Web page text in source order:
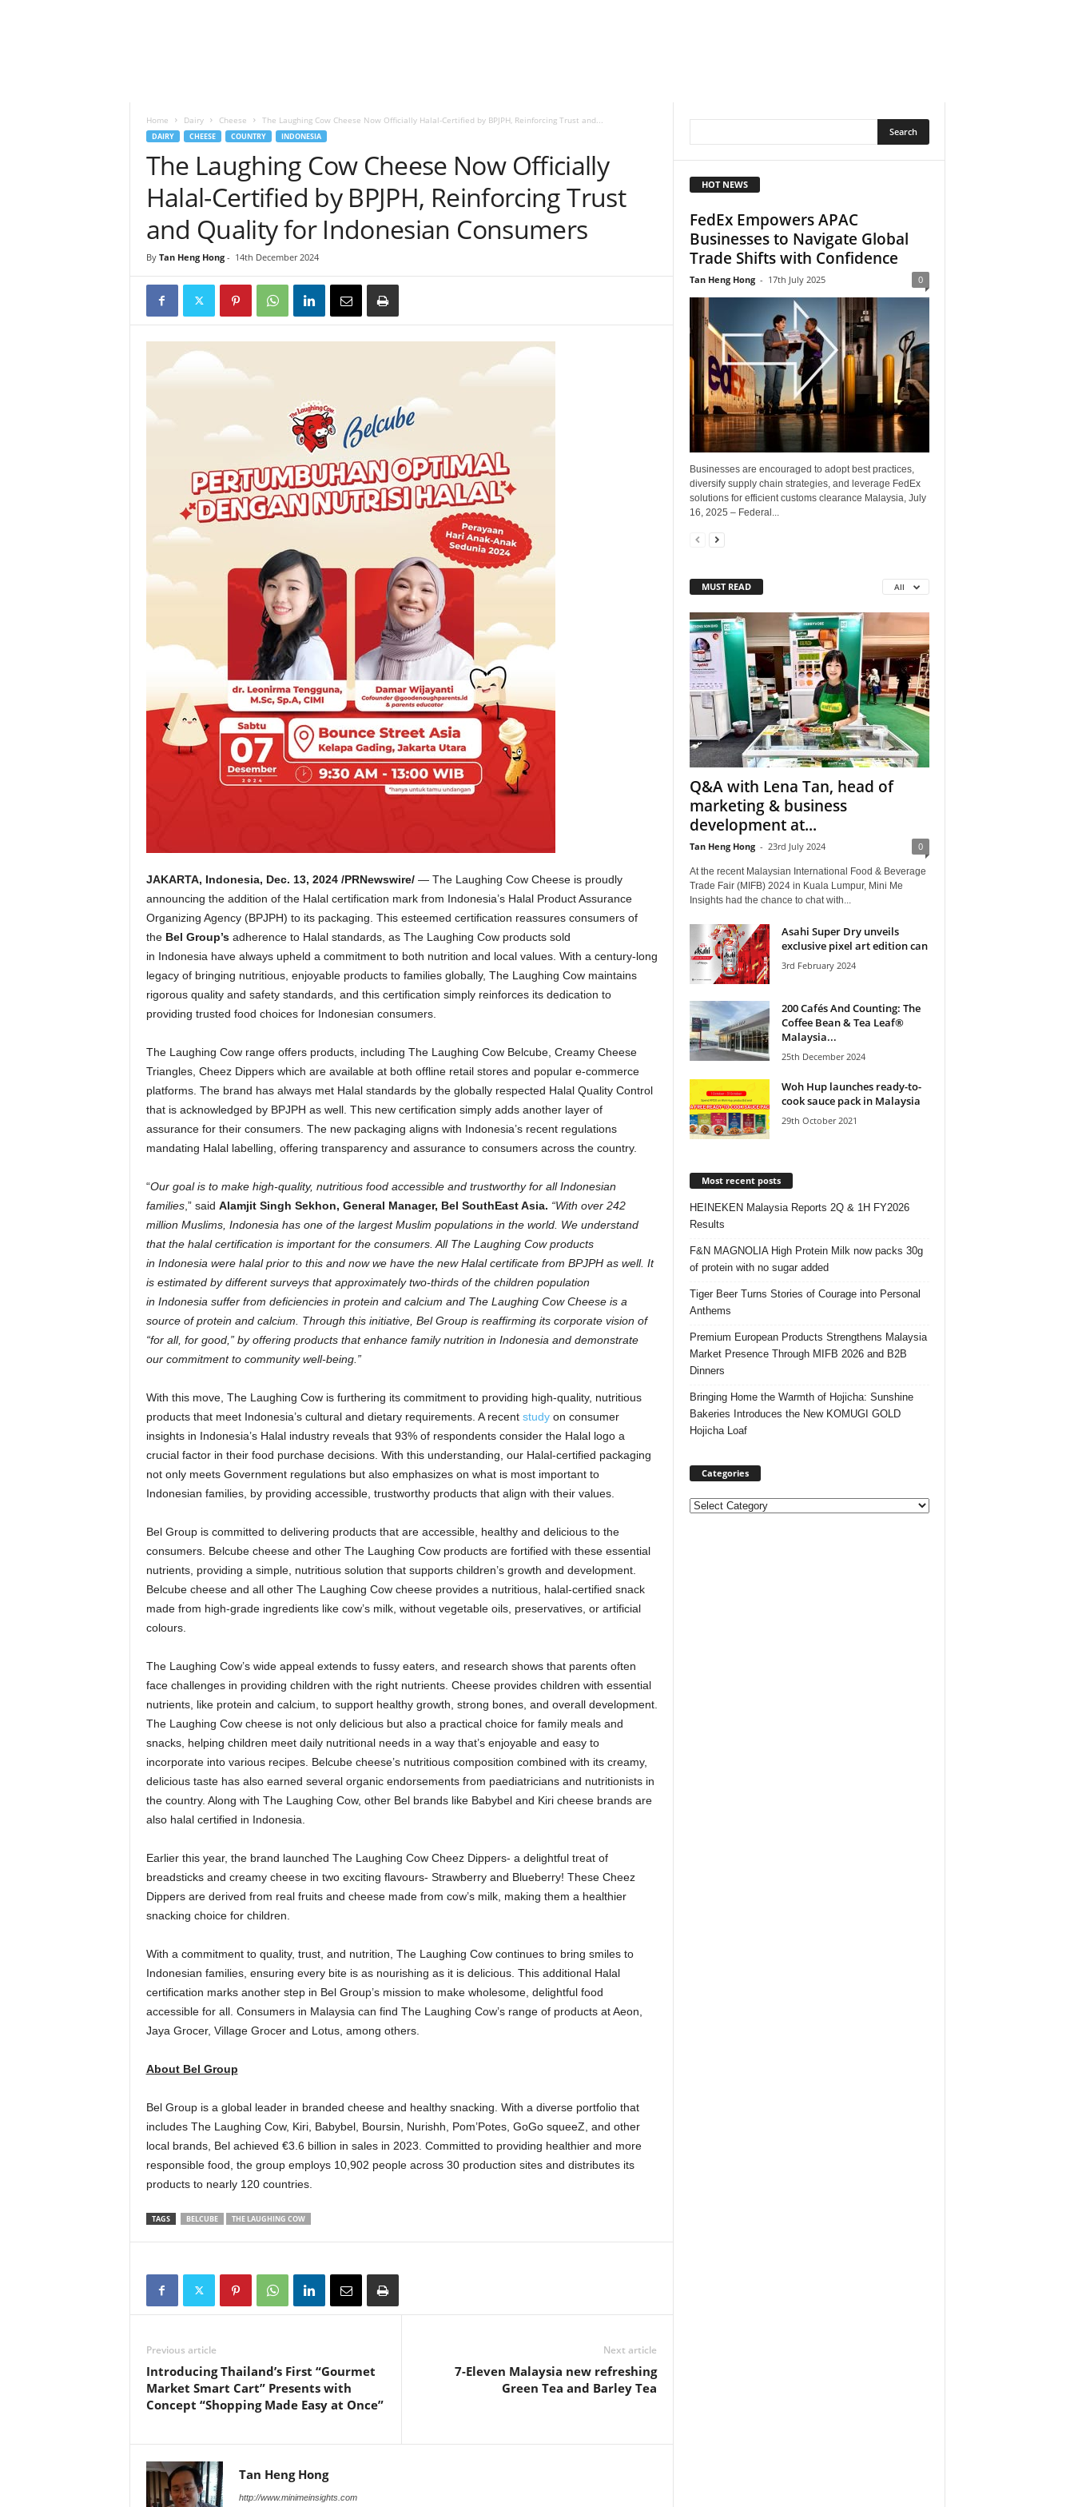
Home Dairy Cheese The Laughing Cow Cheese Now Officially Halal-Certified by BPJPH, Reinforcing Trust and...
DAIRY CHEESE COUNTRY INDONESIA
The Laughing Cow Cheese Now Officially
Halal-Certified by BPJPH, Reinforcing Trust
and Quality for Indonesian Consumers
By Tan Heng Hong- 14th December 2024
JAKARTA, Indonesia, Dec. 13, 2024/PRNewswire/— The Laughing Cow Cheese is proudly
announcing the addition of the Halal certification mark from Indonesia’sHalal Product Assurance
Organizing Agency (BPJPH) to its packaging. This esteemed certification reassures consumers of
the Bel Group’sadherence to Halal standards, as The Laughing Cow products sold
in Indonesia have always upheld a commitment to both nutrition and local values. With a century-long
legacy of bringing nutritious, enjoyable products to families globally, The Laughing Cow maintains
rigorous quality and safety standards, and this certification simply reinforces its dedication to
providing trusted food choices for Indonesian consumers.
The Laughing Cow range offers products, including The Laughing Cow Belcube, Creamy Cheese
Triangles, Cheez Dippers which are available at both offline retail stores and popular e-commerce
platforms. The brand has always met Halal standards by the globally respected Halal Quality Control
that is acknowledged by BPJPH as well. This new certification simply adds another layer of
assurance for their consumers. The new packaging aligns with Indonesia’srecent regulations
mandating Halal labelling, offering transparency and assurance to consumers across the country.
“Our goal is to make high-quality, nutritious food accessible and trustworthy for all Indonesian
families,” said Alamjit Singh Sekhon, General Manager, Bel SouthEast Asia. “With over 242
million Muslims, Indonesia has one of the largest Muslim populations in the world. We understand
that the halal certification is important for the consumers. All The Laughing Cow products
in Indonesia were halal prior to this and now we have the new Halal certificate from BPJPH as well. It
is estimated by different surveys that approximately two-thirds of the children population
in Indonesia suffer from deficiencies in protein and calcium and The Laughing Cow Cheese is a
source of protein and calcium. Through this initiative, Bel Group is reaffirming its corporate vision of
“for all, for good,” by offering products that enhance family nutrition in Indonesia and demonstrate
our commitment to community well-being.”
With this move, The Laughing Cow is furthering its commitment to providing high-quality, nutritious
products that meet Indonesia’scultural and dietary requirements. A recent studyon consumer
insights in Indonesia’sHalal industry reveals that 93% of respondents consider the Halal logo a
crucial factor in their food purchase decisions. With this understanding, our Halal-certified packaging
not only meets Government regulations but also emphasizes on what is most important to
Indonesian families, by providing accessible, trustworthy products that align with their values.
Bel Group is committed to delivering products that are accessible, healthy and delicious to the
consumers. Belcube cheese and other The Laughing Cow products are fortified with these essential
nutrients, providing a simple, nutritious solution that supports children’s growth and development.
Belcube cheese and all other The Laughing Cow cheese provides a nutritious, halal-certified snack
made from high-grade ingredients like cow’s milk, without vegetable oils, preservatives, or artificial
colours.
The Laughing Cow’s wide appeal extends to fussy eaters, and research shows that parents often
face challenges in providing children with the right nutrients. Cheese provides children with essential
nutrients, like protein and calcium, to support healthy growth, strong bones, and overall development.
The Laughing Cow cheese is not only delicious but also a practical choice for family meals and
snacks, helping children meet daily nutritional needs in a way that’s enjoyable and easy to
incorporate into various recipes. Belcube cheese’s nutritious composition combined with its creamy,
delicious taste has also earned several organic endorsements from paediatricians and nutritionists in
the country. Along with The Laughing Cow, other Bel brands like Babybel and Kiri cheese brands are
also halal certified in Indonesia
Earlier this year, the brand launched The Laughing Cow Cheez Dippers- a delightful treat of
breadsticks and creamy cheese in two exciting flavours- Strawberry and Blueberry! These Cheez
Dippers are derived from real fruits and cheese made from cow’s milk, making them a healthier
snacking choice for children.
With a commitment to quality, trust, and nutrition, The Laughing Cow continues to bring smiles to
Indonesian families, ensuring every bite is as nourishing as it is delicious. This additional Halal
certification marks another step in Bel Group’s mission to make wholesome, delightful food
accessible for all. Consumers in Malaysia can find The Laughing Cow’s range of products at Aeon,
Jaya Grocer, Village Grocer and Lotus, among others.
About Bel Group
Bel Group is a global leader in branded cheese and healthy snacking. With a diverse portfolio that
includes The Laughing Cow, Kiri, Babybel, Boursin, Nurishh, Pom’Potes, GoGo squeeZ, and other
local brands, Bel achieved €3.6 billion in sales in 2023. Committed to providing healthier and more
responsible food, the group employs 10,902 people across 30 production sites and distributes its
products to nearly 120 countries.
TAGS BELCUBE THE LAUGHING COW
Previous article
Introducing Thailand’s First “Gourmet
Market Smart Cart” Presents with
Concept “Shopping Made Easy at Once”
Next article
7-Eleven Malaysia new refreshing
Green Tea and Barley Tea
Tan Heng Hong
http://www.minimeinsights.com
HOT NEWS
FedEx Empowers APAC
Businesses to Navigate Global
Trade Shifts with Confidence
Tan Heng Hong - 17th July 2025 0
Businesses are encouraged to adopt best practices,
diversify supply chain strategies, and leverage FedEx
solutions for efficient customs clearance Malaysia, July
16, 2025 – Federal...
MUST READ All
Q&A with Lena Tan, head of
marketing & business
development at...
Tan Heng Hong - 23rd July 2024 0
At the recent Malaysian International Food & Beverage
Trade Fair (MIFB) 2024 in Kuala Lumpur, Mini Me
Insights had the chance to chat with...
Asahi Super Dry unveils
exclusive pixel art edition can
3rd February 2024
200 Cafés And Counting: The
Coffee Bean & Tea Leaf®
Malaysia...
25th December 2024
Woh Hup launches ready-to-
cook sauce pack in Malaysia
29th October 2021
Most recent posts
HEINEKEN Malaysia Reports 2Q & 1H FY2026
Results
F&N MAGNOLIA High Protein Milk now packs 30g
of protein with no sugar added
Tiger Beer Turns Stories of Courage into Personal
Anthems
Premium European Products Strengthens Malaysia
Market Presence Through MIFB 2026 and B2B
Dinners
Bringing Home the Warmth of Hojicha: Sunshine
Bakeries Introduces the New KOMUGI GOLD
Hojicha Loaf
Categories
Categories